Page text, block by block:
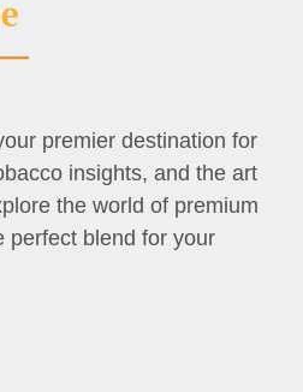
premier destination for
insights, and the art
the world of premium
perfect blend for your